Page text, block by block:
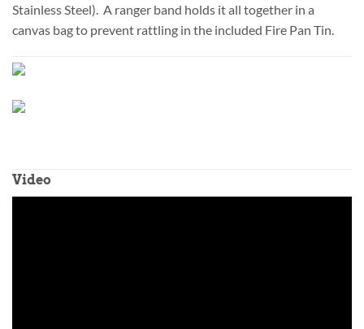
Stainless Steel). A ranger band holds it all together in a
canvas bag to prevent rattling in the included Fire Pan Tin.
Video